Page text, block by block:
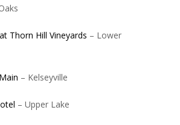
Thorn Hill Vineyards – Lower
– Kelseyville
– Upper Lake